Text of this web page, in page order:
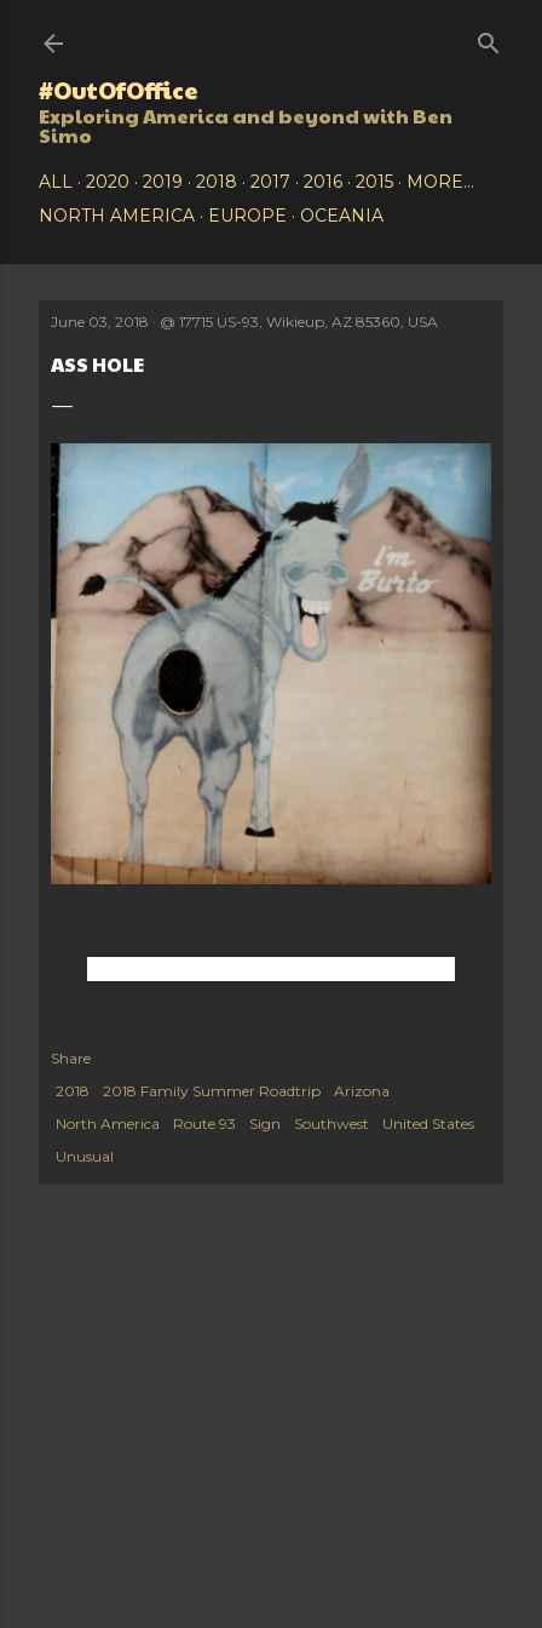
#OutOfOffice
Exploring America and beyond with Ben
Simo
ALL 2020 2019 2018 2017 2016 2015
MORE…
NORTH AMERICA
EUROPE OCEANIA
June 03, 2018 @ 17715 US-93, Wikieup, AZ 85360, USA
ASS HOLE
Share
2018
2018 Family Summer Roadtrip
Arizona
North America
Route 93 Sign Southwest
United States
Unusual